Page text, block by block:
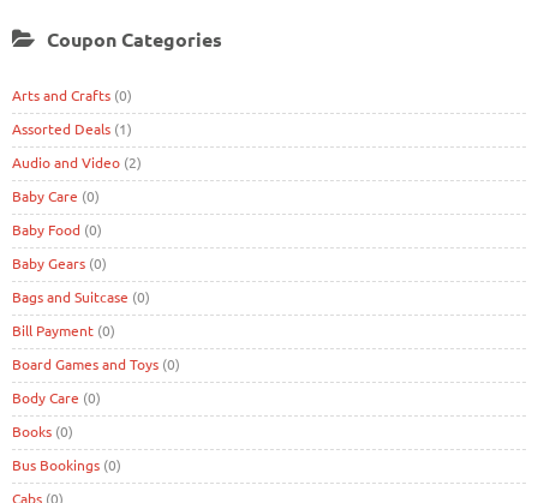
Coupon Categories
Arts and Crafts (0)
Assorted Deals (1)
Audio and Video (2)
Baby Care (0)
Baby Food (0)
Baby Gears (0)
Bags and Suitcase (0)
Bill Payment (0)
Board Games and Toys (0)
Body Care (0)
Books (0)
Bus Bookings (0)
Cabs (0)